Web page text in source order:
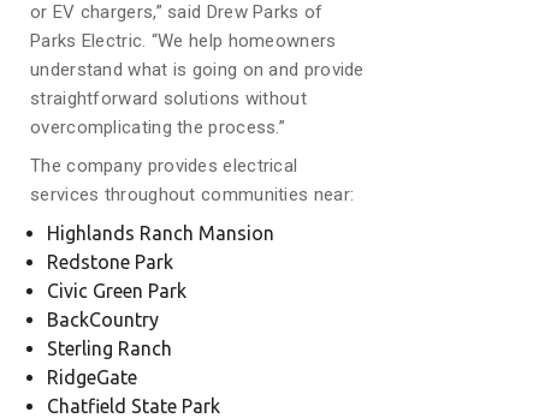
or EV chargers,” said Drew Parks of
Parks Electric. “We help homeowners
understand what is going on and provide
straightforward solutions without
overcomplicating the process.”
The company provides electrical
services throughout communities near:
Highlands Ranch Mansion
Redstone Park
Civic Green Park
BackCountry
Sterling Ranch
RidgeGate
Chatfield State Park